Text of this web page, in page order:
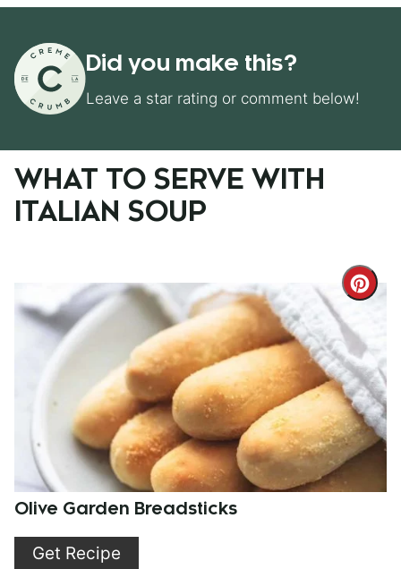
Did you make this?
Leave a star rating or comment below!
WHAT TO SERVE WITH
ITALIAN SOUP
Pin
Olive Garden Breadsticks
Get Recipe